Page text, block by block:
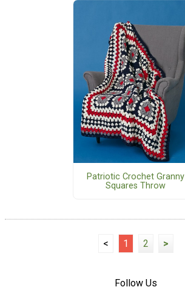
Patriotic Crochet Granny
Squares Throw
< 1 2 >
Follow Us